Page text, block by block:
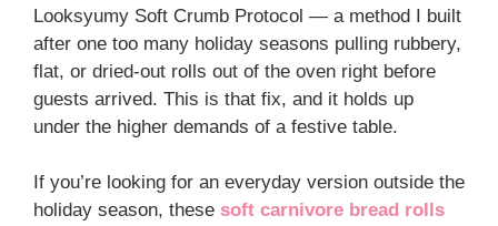
Looksyumy Soft Crumb Protocol — a method I built
after one too many holiday seasons pulling rubbery,
flat, or dried-out rolls out of the oven right before
guests arrived. This is that fix, and it holds up
under the higher demands of a festive table.
If you’re looking for an everyday version outside the
holiday season, these soft carnivore bread rolls